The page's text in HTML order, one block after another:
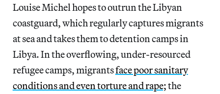
Louise Michel hopes to outrun the Libyan
coastguard, which regularly captures migrants
at sea and takes them to detention camps in
Libya. In the overflowing, under-resourced
refugee camps, migrantsface poor sanitary
conditions and even torture and rape;the